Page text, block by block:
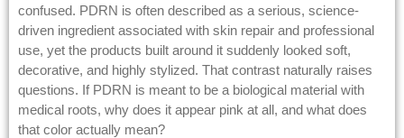
confused. PDRN is often described as a serious, science-
driven ingredient associated with skin repair and professional
use, yet the products built around it suddenly looked soft,
decorative, and highly stylized. That contrast naturally raises
questions. If PDRN is meant to be a biological material with
medical roots, why does it appear pink at all, and what does
that color actually mean?